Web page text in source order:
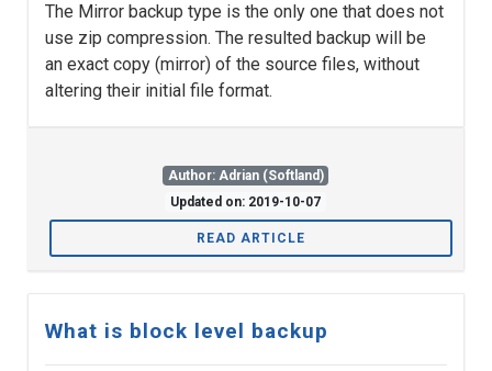
The Mirror backup type is the only one that does not
use zip compression. The resulted backup will be
an exact copy (mirror) of the source files, without
altering their initial file format.
Author: Adrian (Softland)
Updated on: 2019-10-07
READ ARTICLE
What is block level backup